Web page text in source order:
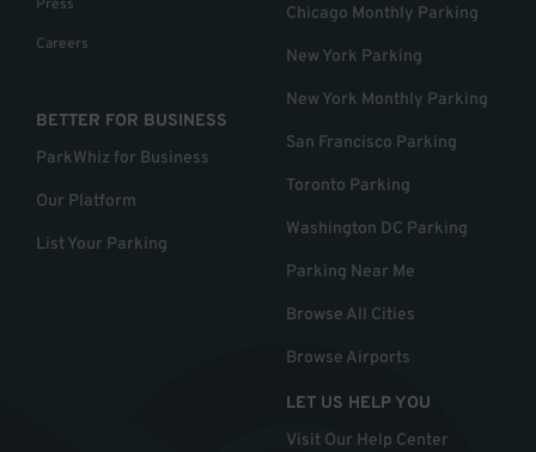
Press
Careers
BETTER FOR BUSINESS
ParkWhiz for Business
Our Platform
List Your Parking
Chicago Monthly Parking
New York Parking
New York Monthly Parking
San Francisco Parking
Toronto Parking
Washington DC Parking
Parking Near Me
Browse All Cities
Browse Airports
LET US HELP YOU
Visit Our Help Center